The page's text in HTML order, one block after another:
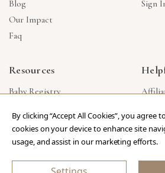
Blog
Our Impact
Faq
Sign
Resources
Baby Registry
Corporate Gifts
Reviews
By clicking “Accept All Cookies”, you agree
cookies on your device to enhance site
usage, and assist in our marketing efforts.